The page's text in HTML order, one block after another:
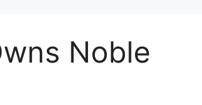
Noble